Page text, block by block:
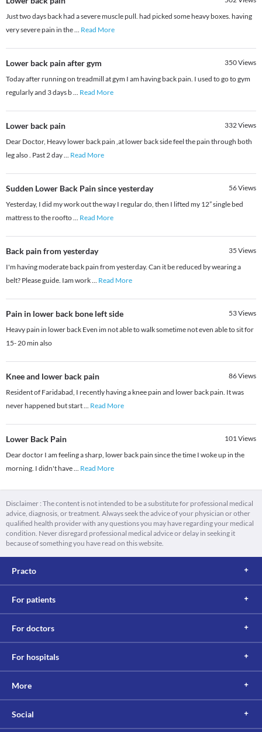
Just two days back had a severe muscle pull. had picked some heavy boxes. having
very severe pain in the... Read More
Lower back pain after gym 350Views
Today after running on treadmill at gym I am having back pain. I used to go to gym
regularly and 3 days b... Read More
Lower back pain 332Views
Dear Doctor, Heavy lower back pain ,at lower back side feel the pain through both
leg also . Past 2 day... Read More
Sudden Lower Back Pain since yesterday 56Views
Yesterday, I did my work out the way I regular do, then I lifted my 12” single bed
mattress to the roofto... Read More
Back pain from yesterday 35 Views
I'm having moderate back pain from yesterday. Can it be reduced by wearing a
belt? Please guide. Iam work... Read More
Pain in lower back bone left side 53Views
Heavy pain in lower back Even im not able to walk sometime not even able to sit for
15- 20 min also
Knee and lower back pain 86Views
Resident of Faridabad, I recently having a knee pain and lower back pain. It was
never happened but start... Read More
Lower Back Pain 101Views
Dear doctor I am feeling a sharp, lower back pain since the time I woke up in the
morning. I didn't have... Read More
Disclaimer : The content is not intended to be a substitute for professional medical
advice, diagnosis, or treatment. Always seek the advice of your physician or other
qualified health provider with any questions you may have regarding your medical
condition. Never disregard professional medical advice or delay in seeking it
because of something you have read on this website.
Practo
For patients
For doctors
For hospitals
More
Social